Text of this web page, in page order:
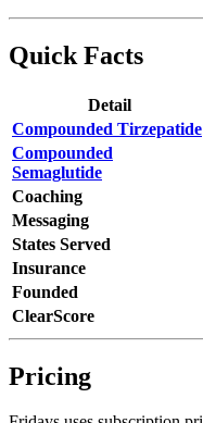
Quick Facts
Detail
Compounded Tirzepatide
Compounded
Semaglutide
Coaching
Messaging
States Served
Insurance
Founded
ClearScore
Pricing